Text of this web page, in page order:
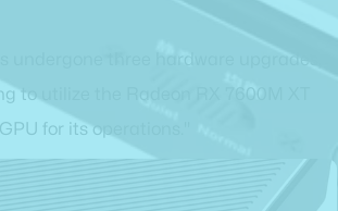
undergone three hardware upgrades,
to utilize the Radeon RX 7600M XT
GPU for its operations."